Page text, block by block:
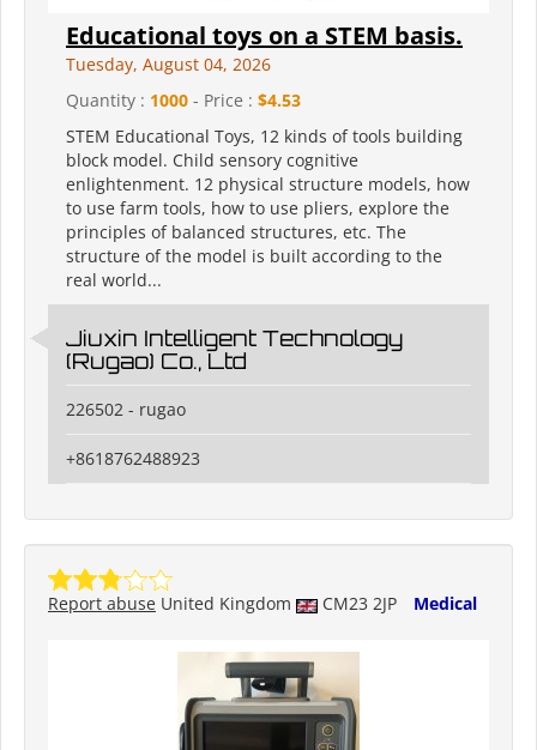
Educational toys on a STEM basis.
Tuesday, August 04, 2026
Quantity : 1000 - Price : $4.53
STEM Educational Toys, 12 kinds of tools building
block model. Child sensory cognitive
enlightenment. 12 physical structure models, how
to use farm tools, how to use pliers, explore the
principles of balanced structures, etc. The
structure of the model is built according to the
real world...
Jiuxin Intelligent Technology
(Rugao) Co., Ltd
226502 - rugao
+8618762488923
United Kingdom CM23 2JP Medical
Report abuse